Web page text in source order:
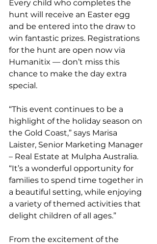
Every child who completes the
hunt will receive an Easter egg
and be entered into the draw to
win fantastic prizes. Registrations
for the hunt are open now via
Humanitix — don’t miss this
chance to make the day extra
special.
“This event continues to be a
highlight of the holiday season on
the Gold Coast,” says Marisa
Laister, Senior Marketing Manager
– Real Estate at Mulpha Australia.
“It’s a wonderful opportunity for
families to spend time together in
a beautiful setting, while enjoying
a variety of themed activities that
delight children of all ages.”
From the excitement of the